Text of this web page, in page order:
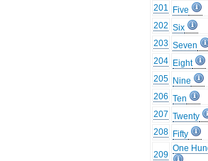
201
Five
202 Six
203 Seven
204 Eight
205 Nine
206 Ten
207 Twenty
208 Fifty
209
One